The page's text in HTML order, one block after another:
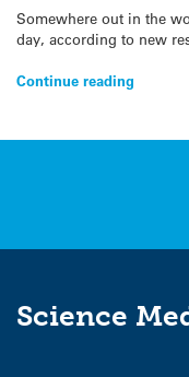
Somewhere out in the
day, according to new
Continue reading
Science